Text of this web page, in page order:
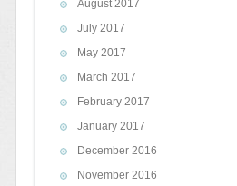
August 2017
July 2017
May 2017
March 2017
February 2017
January 2017
December 2016
November 2016